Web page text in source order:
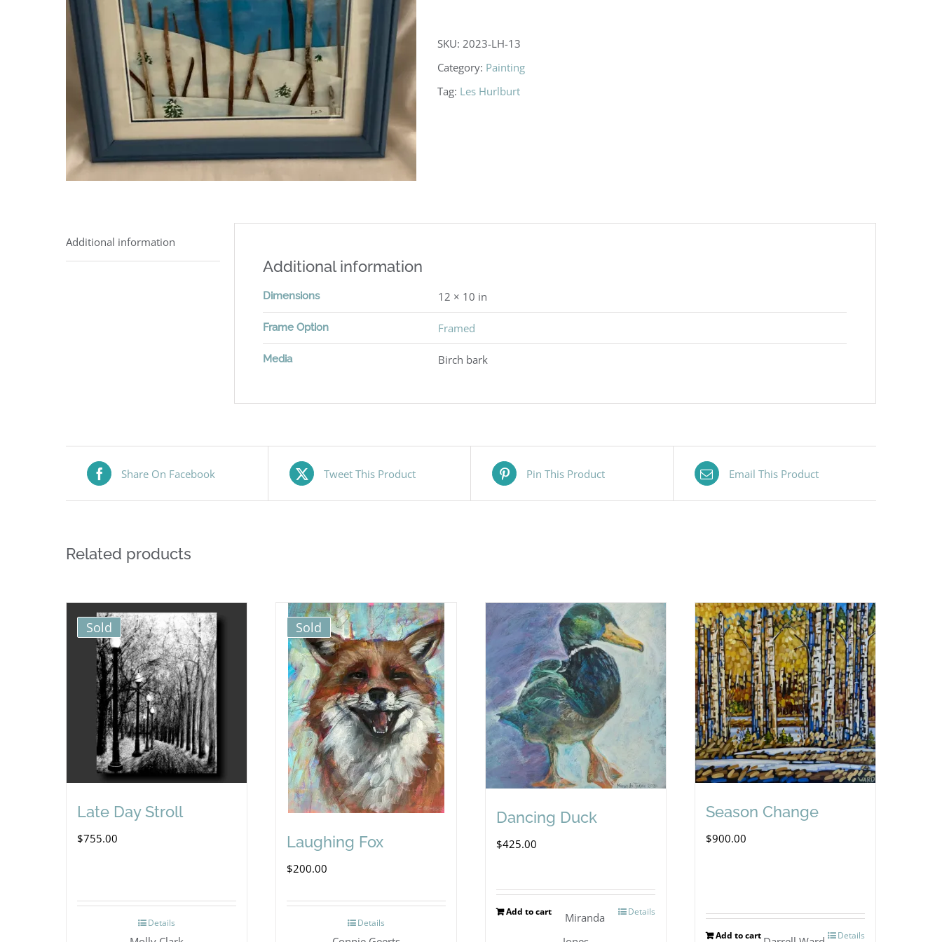
SKU:2023-LH-13
Category: Painting
Tag: Les Hurlburt
Additional information
Additional information
Dimensions 12 × 10 in
Frame Option Framed
Media Birch bark
Share On Facebook Tweet This Product Pin This Product Email This Product
Related products
Sold
Late Day Stroll
$755.00
Details
Sold
Laughing Fox
$200.00
Details
Dancing Duck
$425.00
Add to cart Details
Miranda
Season Change
$900.00
Add to cart Details